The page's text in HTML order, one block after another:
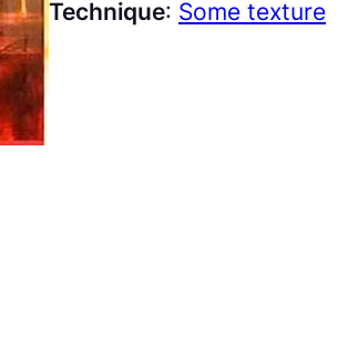
Technique: Some texture